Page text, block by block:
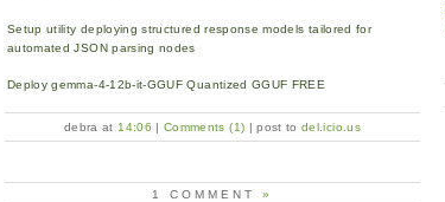
Setup utility deploying structured response models tailored for
automated JSON parsing nodes
Deploy gemma-4-12b-it-GGUF Quantized GGUF FREE
debra at 14:06 |Comments (1) | post todel.icio.us
1 COMMENT »